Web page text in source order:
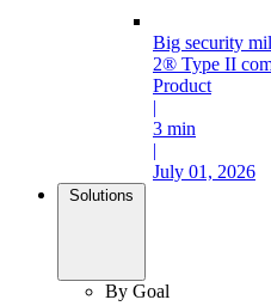
Big security
2® Type II
Product
|
3 min
|
July 01, 2026
Solutions
By Goal